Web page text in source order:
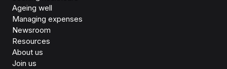
Ageing well
Managing expenses
Newsroom
Resources
About us
Join us